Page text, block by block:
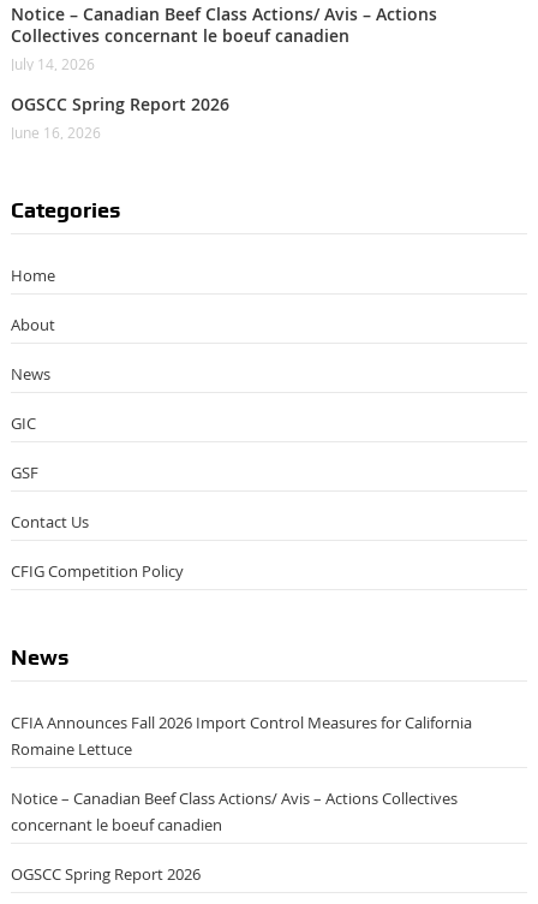
Notice – Canadian Beef Class Actions/ Avis – Actions
Collectives concernant le boeuf canadien
July 14, 2026
OGSCC Spring Report 2026
June 16, 2026
Categories
Home
About
News
GIC
GSF
Contact Us
CFIG Competition Policy
News
CFIA Announces Fall 2026 Import Control Measures for California
Romaine Lettuce
Notice – Canadian Beef Class Actions/ Avis – Actions Collectives
concernant le boeuf canadien
OGSCC Spring Report 2026